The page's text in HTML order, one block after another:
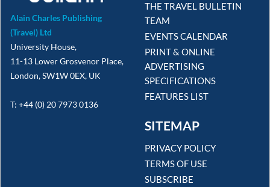
Alain Charles Publishing
(Travel) Ltd
University House,
11-13 Lower Grosvenor Place,
London, SW1W 0EX, UK
T: +44 (0) 20 7973 0136
THE TRAVEL BULLETIN
TEAM
EVENTS CALENDAR
PRINT & ONLINE
ADVERTISING
SPECIFICATIONS
FEATURES LIST
SITEMAP
PRIVACY POLICY
TERMS OF USE
SUBSCRIBE